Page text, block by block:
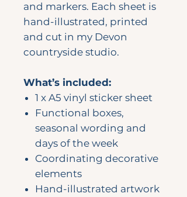
and markers. Each sheet is
hand-illustrated, printed
and cut in my Devon
countryside studio.
What’s included:
1 x A5 vinyl sticker sheet
Functional boxes,
seasonal wording and
days of the week
Coordinating decorative
elements
Hand-illustrated artwork